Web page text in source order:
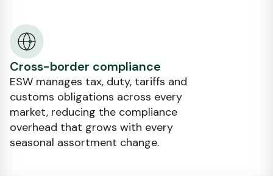
Cross-border compliance
ESW manages tax, duty, tariffs and
customs obligations across every
market, reducing the compliance
overhead that grows with every
seasonal assortment change.